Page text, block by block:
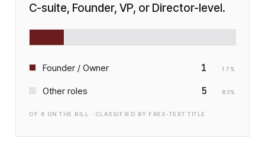
C-suite, Founder, VP, or Director-level.
Founder / Owner 1 17 %
Other roles 5 83%
OF 6 ON THE BILL · CLASSIFIED BY FREE-TEXT TITLE